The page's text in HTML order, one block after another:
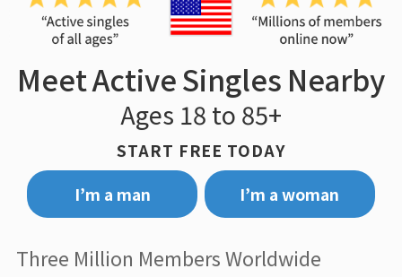
Meet Active Singles Nearby
Ages 18 to 85+
START FREE TODAY
I’m a man
I’m a woman
Three Million Members Worldwide